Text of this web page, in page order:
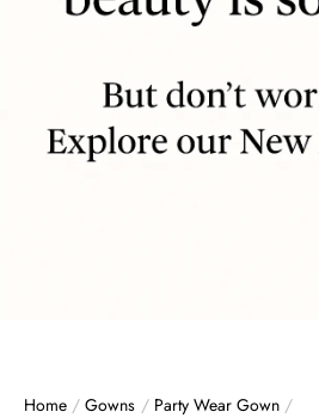
Home / Gowns / Party Wear Gown /